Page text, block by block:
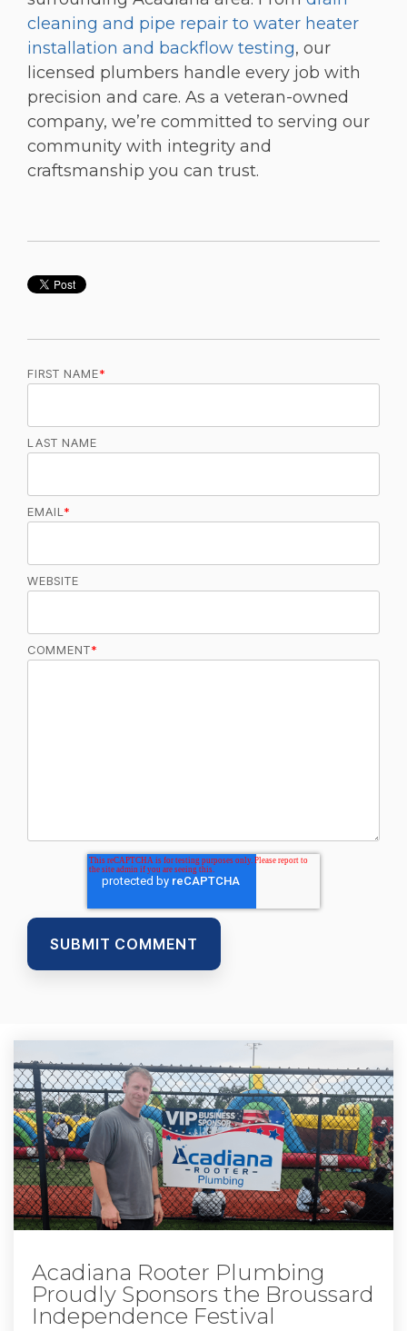
cleaning and pipe repair to water heater
installation and backflow testing, our
licensed plumbers handle every job with
precision and care. As a veteran-owned
company, we’re committed to serving our
community with integrity and
craftsmanship you can trust.
FIRST NAME*
LAST NAME
EMAIL *
WEBSITE
COMMENT*
Acadiana Rooter Plumbing
Proudly Sponsors the Broussard
Independence Festival